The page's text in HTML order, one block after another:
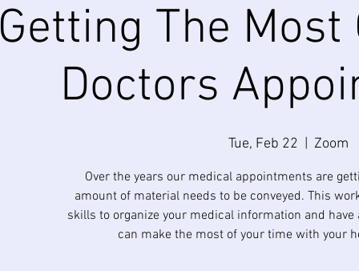
Getting The Most
Doctors
Tue, Feb 22 Zoom
Over the years our medical appointments are
amount of material needs to be conveyed. This
skills to organize your medical information and have
can make the most of your time with your